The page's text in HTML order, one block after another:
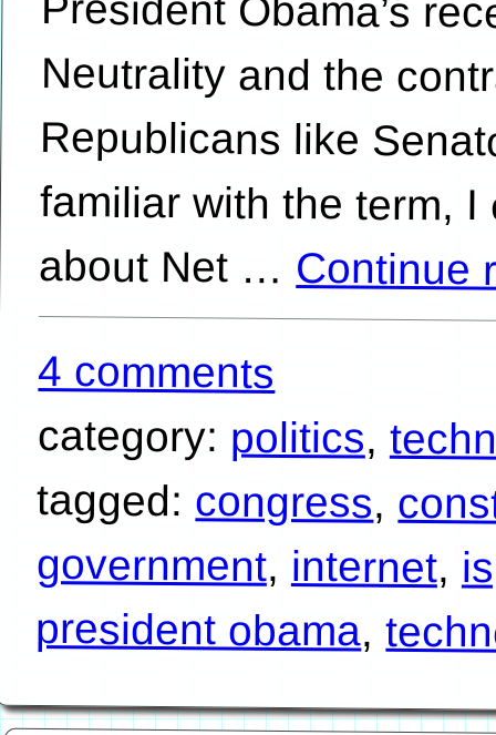
about Net … Continue
4 comments
category: politics,
tagged: congress,
government, internet,
president obama,